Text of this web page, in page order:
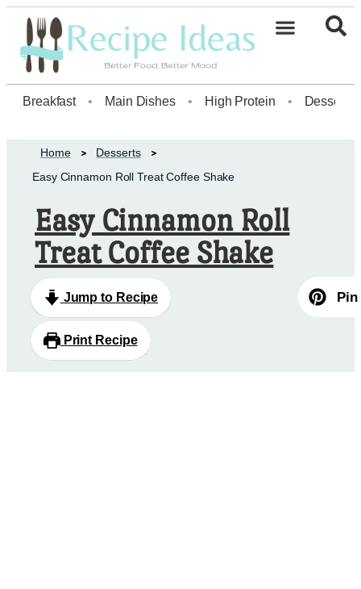
Breakfast • Main Dishes • High Protein • Dessert
Home
Desserts
Easy Cinnamon Roll Treat Coffee Shake
Easy Cinnamon Roll
Treat Coffee Shake
Jump to Recipe
Print Recipe
Pin